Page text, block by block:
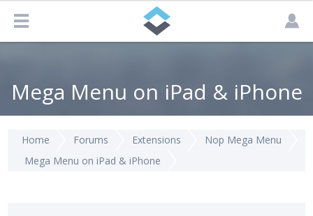
Mega Menu on iPad & iPhone
Home Forums Extensions
Nop Mega Menu
Mega Menu on iPad & iPhone